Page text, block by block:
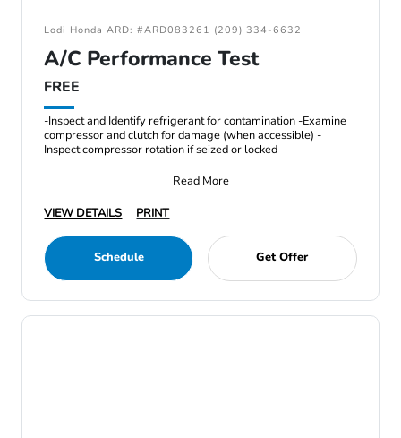
Lodi Honda ARD: #ARD083261 (209) 334-6632
A/C Performance Test
FREE
-Inspect and Identify refrigerant for contamination -Examine
compressor and clutch for damage (when accessible) -
Inspect compressor rotation if seized or locked
Read More
VIEW DETAILS
PRINT
Schedule Get Offer